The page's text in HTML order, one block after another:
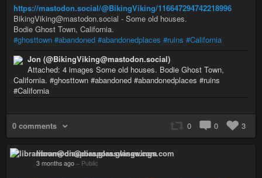
https://mastodon.social/@BikingViking/116647294742218996
BikingViking@mastodon.social - Some old houses.
Bodie Ghost Town, California.
#ghosttown #abandoned #abandonedplaces #ruins #California
Jon (@BikingViking@mastodon.social)
Attached: 4 images Some old houses. Bodie Ghost Town,
California. #ghosttown #abandoned #abandonedplaces #ruins
#California
0 comments 0 0 3
libramoon@diaspora.glasswings.com
3 months ago – Public